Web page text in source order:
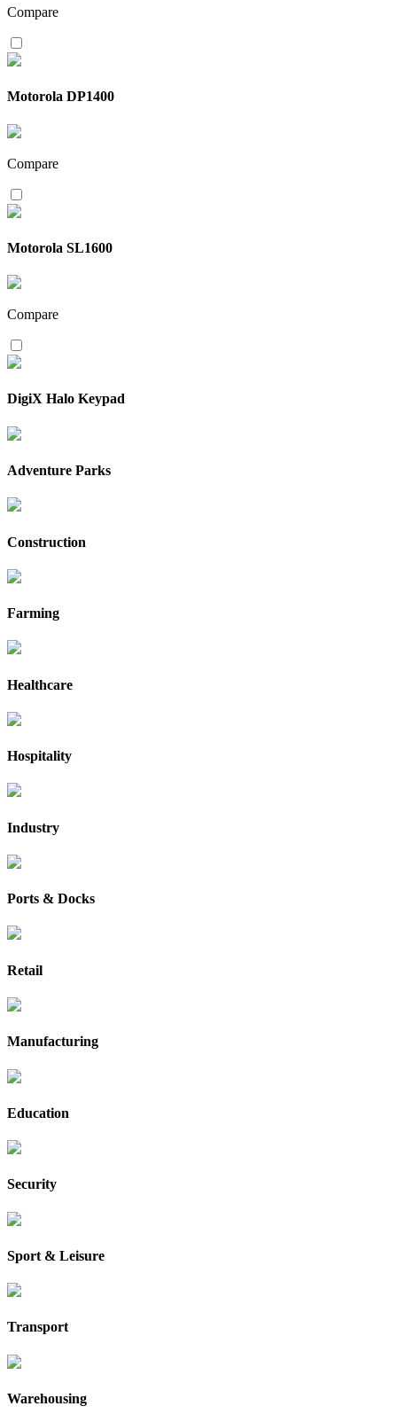
Compare
Motorola DP1400
Compare
Motorola SL1600
Compare
DigiX Halo Keypad
Adventure Parks
Construction
Farming
Healthcare
Hospitality
Industry
Ports & Docks
Retail
Manufacturing
Education
Security
Sport & Leisure
Transport
Warehousing